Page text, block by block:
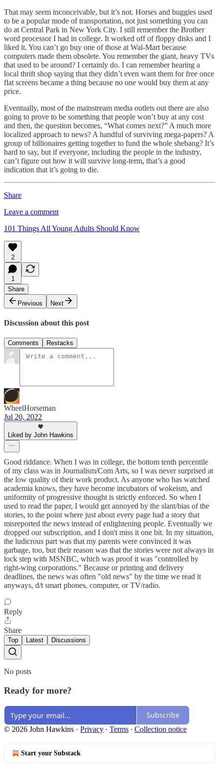
That may seem inconceivable, but it’s not. Horses and buggies used
to be a popular mode of transportation, not just something you can
do at Central Park in New York City. I still remember the Brother
word processor I had in college. It worked off of floppy disks and I
liked it. You can’t go buy one of those at Wal-Mart because
computers made them obsolete. You remember the giant, heavy TVs
that used to be around? I certainly do. I can remember hearing a
local thrift shop saying that they didn’t even want them for free once
flat screens became a thing because no one would buy them at any
price.
Eventually, most of the mainstream media outlets out there are also
going to prove to be something that people won’t buy at any cost
and then, the question becomes, “What comes next?” A much more
localized approach to news? A handful of surviving mega-papers? A
group of billionaires getting together to fund the whole shebang? It’s
hard to say, but if everyone, including the people in the industry,
can’t figure out how it will survive long-term, that’s a good
indication that it’s going to die.
Share
Leave a comment
101 Things All Young Adults Should Know
2
1
Share
Previous
Next
Discussion about this post
Comments Restacks
WheelHorseman
Jul 20, 2022
Liked by John Hawkins
Good riddance. When I was in college, the bottom tenth percentile
of my class was in Journalism/Com Arts, so I was never surprised at
the low quality of their work product. As anyone who has watched
academia knows, they have become incubators of wokeism, and
uniformity of progressive thought is strictly enforced. So when I
used to read the paper, I would get annoyed by the slant/bias of the
stories, to the point where just about every page had a story that
misreported the news instead of enlightening people. Eventually we
dropped our subscription, and I don't miss it one bit. In my situation,
the ludicrous part was that my parents were convinced it was
garbage, too, but their reason was that the stories were not always in
lock step with MSNBC, which was proof it was "controlled by
right-wing corporations." Because or printing and delivery
deadlines, the news was often "old news" by the time we read it
anyways, d/t smart phones, computer, or TV/radio.
Reply
Share
Top Latest Discussions
No posts
Ready for more?
Subscribe
© 2026 John Hawkins · Privacy ∙ Terms ∙ Collection notice
Start your Substack